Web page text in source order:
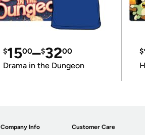
$1500–$3200
Drama in the Dungeon
$
Company Info Customer Care